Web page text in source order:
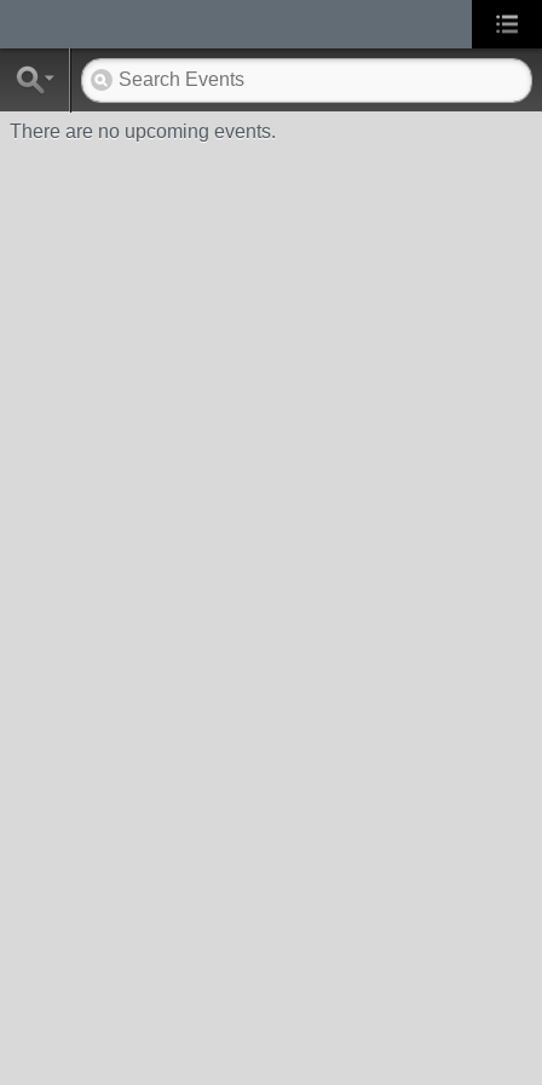
There are no upcoming events.